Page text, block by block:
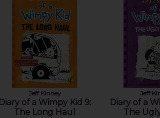
Jeff Kinney
Diary of a Wimpy Kid 9:
The Long Haul
Jeff
Diary of a
The